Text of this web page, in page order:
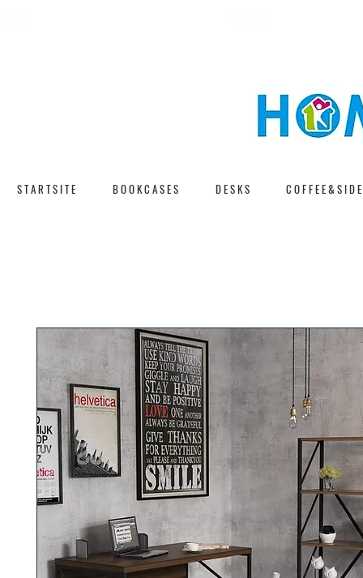
S T A R T S I T E B O O K C A S E S D E S K S C O F F E E & S I D